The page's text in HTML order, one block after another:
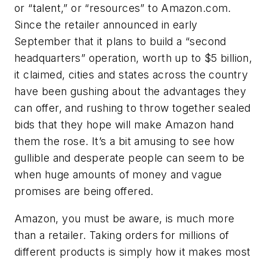
or “talent,” or “resources” to Amazon.com.
Since the retailer announced in early
September that it plans to build a “second
headquarters” operation, worth up to $5 billion,
it claimed, cities and states across the country
have been gushing about the advantages they
can offer, and rushing to throw together sealed
bids that they hope will make Amazon hand
them the rose. It’s a bit amusing to see how
gullible and desperate people can seem to be
when huge amounts of money and vague
promises are being offered.
Amazon, you must be aware, is much more
than a retailer. Taking orders for millions of
different products is simply how it makes most